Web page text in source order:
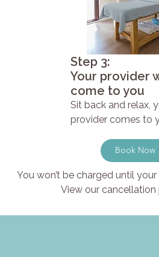
Step 3:
Your provider
come to you
Sit back and relax,
provider comes to
Book Now
You won’t be charged until
View our cancellation